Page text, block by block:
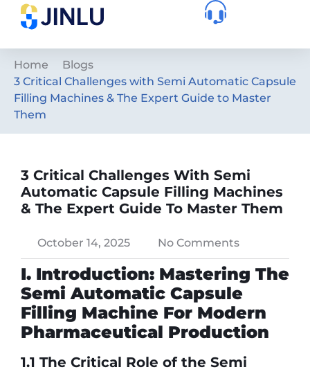
Home
Blogs
3 Critical Challenges with Semi Automatic Capsule
Filling Machines & The Expert Guide to Master
Them
3 Critical Challenges With Semi
Automatic Capsule Filling Machines
& The Expert Guide To Master Them
October 14, 2025 No Comments
I. Introduction: Mastering The
Semi Automatic Capsule
Filling Machine For Modern
Pharmaceutical Production
1.1 The Critical Role of the Semi